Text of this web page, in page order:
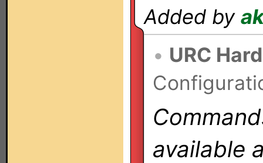
Added by
• URC
available